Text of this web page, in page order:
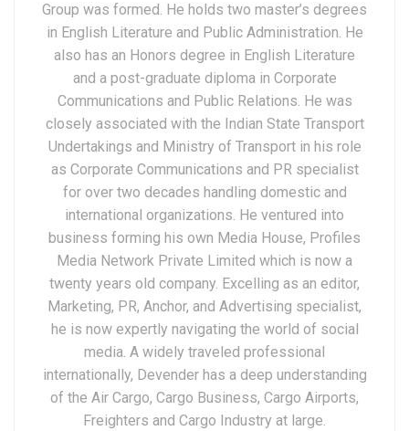
Group was formed. He holds two master’s degrees
in English Literature and Public Administration. He
also has an Honors degree in English Literature
and a post-graduate diploma in Corporate
Communications and Public Relations. He was
closely associated with the Indian State Transport
Undertakings and Ministry of Transport in his role
as Corporate Communications and PR specialist
for over two decades handling domestic and
international organizations. He ventured into
business forming his own Media House, Profiles
Media Network Private Limited which is now a
twenty years old company. Excelling as an editor,
Marketing, PR, Anchor, and Advertising specialist,
he is now expertly navigating the world of social
media. A widely traveled professional
internationally, Devender has a deep understanding
of the Air Cargo, Cargo Business, Cargo Airports,
Freighters and Cargo Industry at large.